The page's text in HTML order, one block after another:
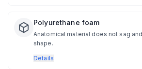
Polyurethane foam
Anatomical material does not sag
shape.
Details